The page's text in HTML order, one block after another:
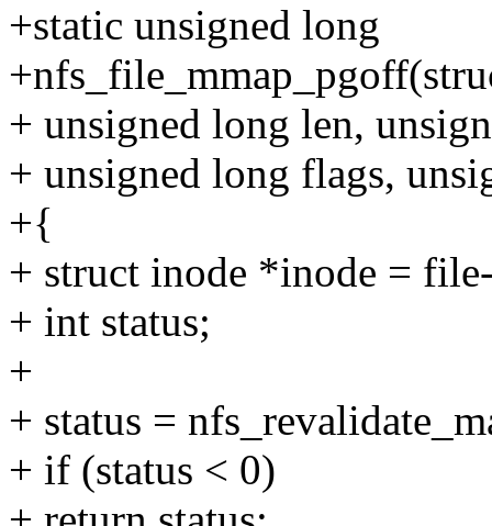
+static unsigned long
+ unsigned long len,
+ unsigned long flags,
+{
+ struct inode *inode =
+ int status;
+
+ status =
+ if (status < 0)